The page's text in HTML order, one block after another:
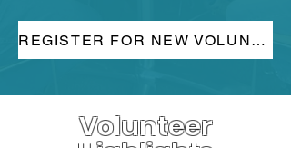
REGISTER FOR NEW VOLUNTEER ORIENTATION
Volunteer